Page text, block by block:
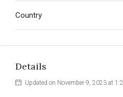
Country
Details
Updated on November 9, 2023 at